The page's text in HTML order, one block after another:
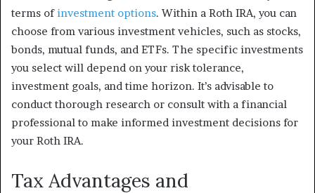
terms ofinvestment options. Within a Roth IRA, you can
choose from various investment vehicles, such as stocks,
bonds, mutual funds, and ETFs. The specific investments
you select will depend on your risk tolerance,
investment goals, and time horizon. It’s advisable to
conduct thorough research or consult with a financial
professional to make informed investment decisions for
your Roth IRA.
Tax Advantages and